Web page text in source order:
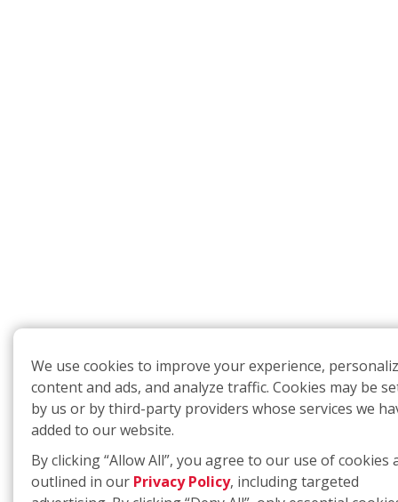
We use cookies to improve your experience,
content and ads, and analyze traffic. Cookies may be
by us or by third-party providers whose services we
added to our website.
By clicking “Allow All”, you agree to our use of cookies
outlined in our Privacy Policy, including targeted